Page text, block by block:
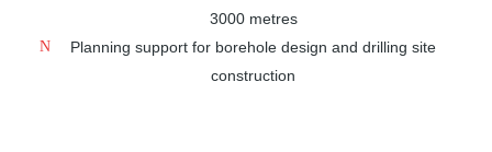
3000 metres
Planning support for borehole design and drilling site
construction